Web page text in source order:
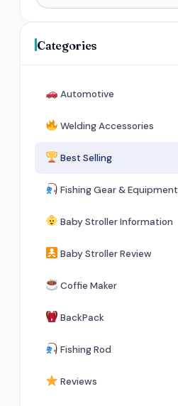
Categories
Automotive
Welding Accessories
Best Selling
Fishing Gear & Equipment
Baby Stroller Information
Baby Stroller Review
Coffie Maker
BackPack
Fishing Rod
Reviews